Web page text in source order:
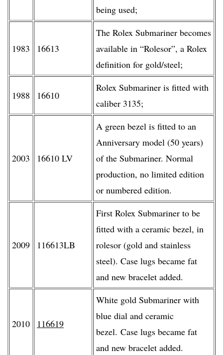
being used;
1983 16613
The Rolex Submariner becomes
available in “Rolesor”, a Rolex
definition for gold/steel;
1988 16610
Rolex Submariner is fitted with
caliber 3135;
2003 16610 LV
A green bezel is fitted to an
Anniversary model (50 years)
of the Submariner. Normal
production, no limited edition
or numbered edition.
2009 116613LB
First Rolex Submariner to be
fitted with a ceramic bezel, in
rolesor (gold and stainless
steel). Case lugs became fat
and new bracelet added.
2010 116619
White gold Submariner with
blue dial and ceramic
bezel. Case lugs became fat
and new bracelet added.